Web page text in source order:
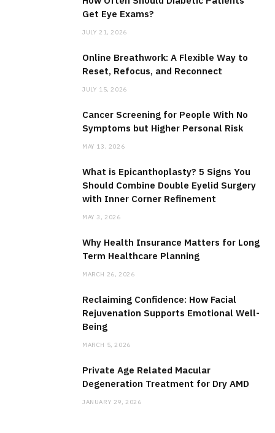
Get Eye Exams?
JULY 21, 2026
Online Breathwork: A Flexible Way to
Reset, Refocus, and Reconnect
JULY 15, 2026
Cancer Screening for People With No
Symptoms but Higher Personal Risk
MAY 13, 2026
What is Epicanthoplasty? 5 Signs You
Should Combine Double Eyelid Surgery
with Inner Corner Refinement
MAY 3, 2026
Why Health Insurance Matters for Long
Term Healthcare Planning
MARCH 26, 2026
Reclaiming Confidence: How Facial
Rejuvenation Supports Emotional Well-
Being
MARCH 5, 2026
Private Age Related Macular
Degeneration Treatment for Dry AMD
JANUARY 29, 2026